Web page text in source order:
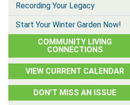
Recording Your Legacy
Start Your Winter Garden Now!
COMMUNITY LIVING
CONNECTIONS
VIEW CURRENT CALENDAR
DON’T MISS AN ISSUE